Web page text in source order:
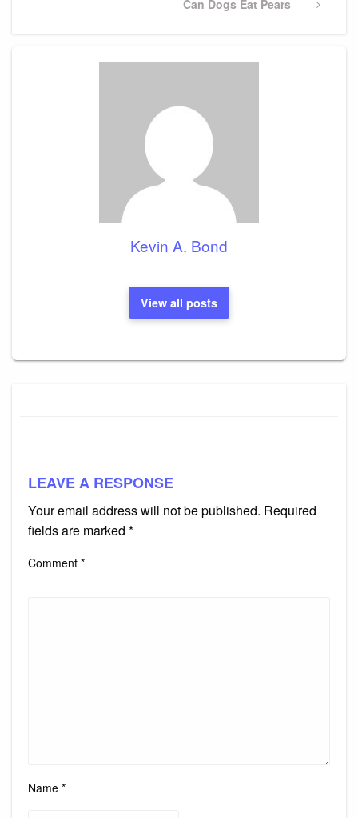
Next
Can Dogs Eat Pears
Kevin A. Bond
View all posts
LEAVE A RESPONSE
Your email address will not be published. Required
fields are marked *
Comment *
Name *